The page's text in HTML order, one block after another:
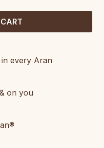
every Aran
on you